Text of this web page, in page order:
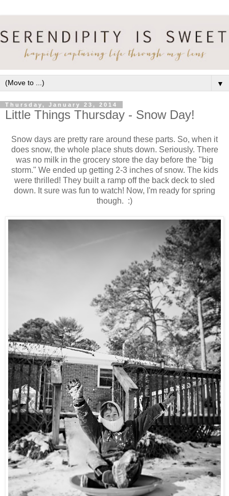
▼
Thursday, January 23, 2014
Little Things Thursday - Snow Day!
Snow days are pretty rare around these parts. So, when it
does snow, the whole place shuts down. Seriously. There
was no milk in the grocery store the day before the "big
storm." We ended up getting 2-3 inches of snow. The kids
were thrilled! They built a ramp off the back deck to sled
down. It sure was fun to watch! Now, I'm ready for spring
though. :)